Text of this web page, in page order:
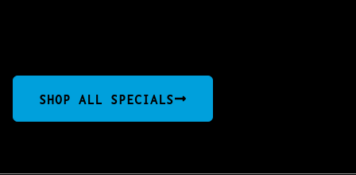
SHOP ALL SPECIALS